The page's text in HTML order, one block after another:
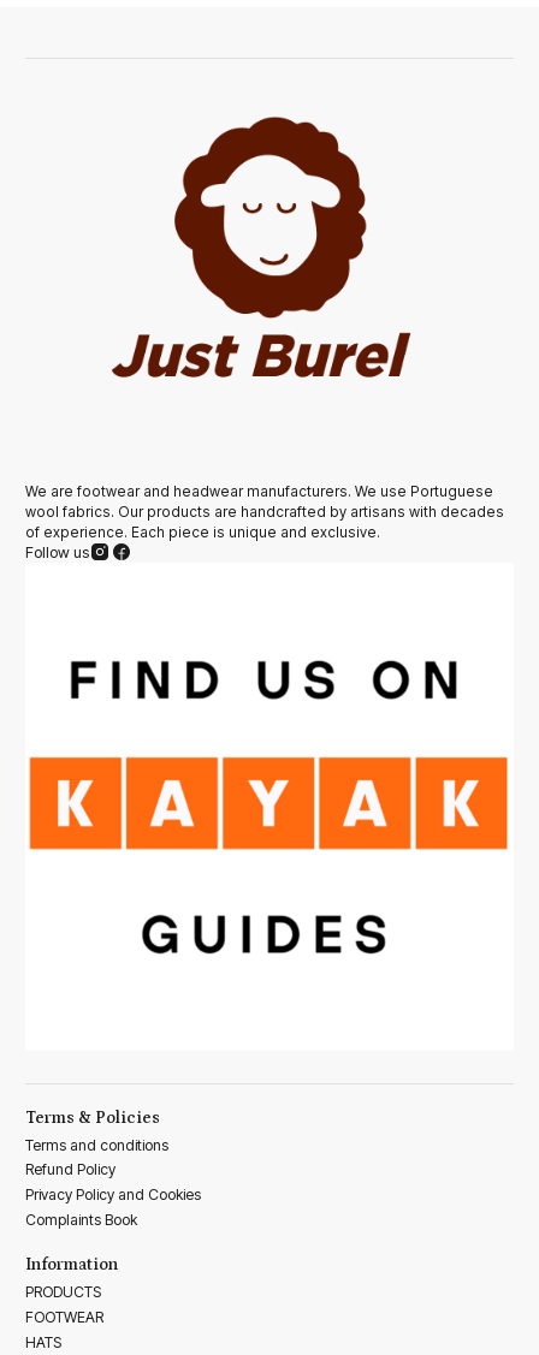
We are footwear and headwear manufacturers. We use Portuguese
wool fabrics. Our products are handcrafted by artisans with decades
of experience. Each piece is unique and exclusive.
Follow us
Terms & Policies
Terms and conditions
Refund Policy
Privacy Policy and Cookies
Complaints Book
Information
PRODUCTS
FOOTWEAR
HATS